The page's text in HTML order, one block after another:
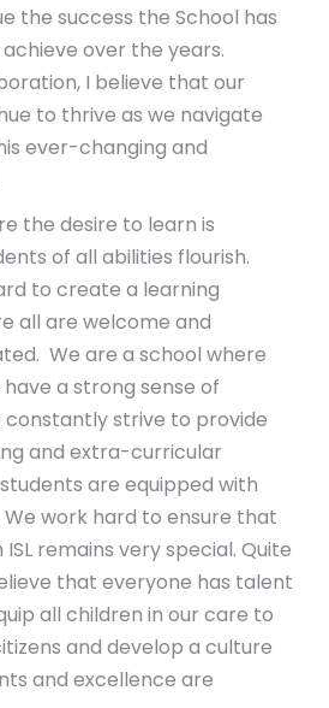
the success the School has
over the years.
I believe that our
to thrive as we navigate
ever-changing and
the desire to learn is
of all abilities flourish.
to create a learning
all are welcome and
We are a school where
a strong sense of
strive to provide
and extra-curricular
are equipped with
work hard to ensure that
remains very special. Quite
that everyone has talent
all children in our care to
and develop a culture
and excellence are